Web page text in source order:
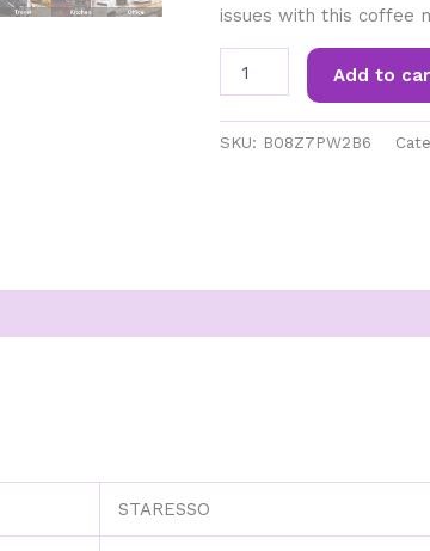
issues with this coffee
Portable
Manual
Office
Outdoor
Add to
SKU: B08Z7PW2B6
‎STARESSO